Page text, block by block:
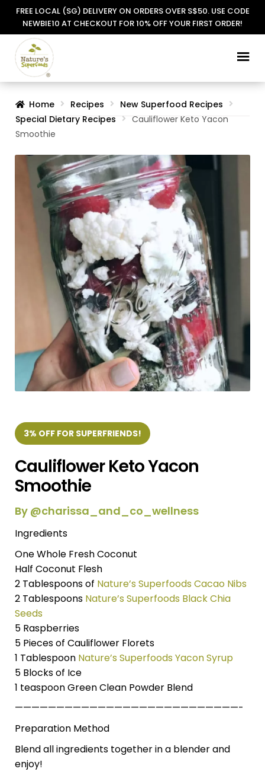
FREE LOCAL (SG) DELIVERY ON ORDERS OVER S$50. USE CODE
NEWBIE10 AT CHECKOUT FOR 10% OFF YOUR FIRST ORDER!
Skip
to
Skip
to
Home Recipes
New Superfood Recipes
Special Dietary Recipes
Cauliflower Keto Yacon
Smoothie
3% OFF FOR SUPERFRIENDS!
Cauliflower Keto Yacon
Smoothie
By @charissa_and_co_wellness
Ingredients
One Whole Fresh Coconut
Half Coconut Flesh
2 Tablespoons of Nature’s Superfoods Cacao Nibs
2 Tablespoons Nature’s Superfoods Black Chia
Seeds
5 Raspberries
5 Pieces of Cauliflower Florets
1 Tablespoon Nature’s Superfoods Yacon Syrup
5 Blocks of Ice
1 teaspoon Green Clean Powder Blend
———————————————————————————-
Preparation Method
Blend all ingredients together in a blender and
enjoy!